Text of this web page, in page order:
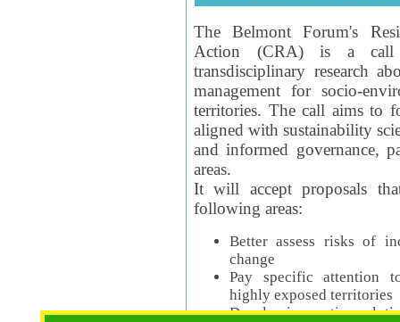
The Belmont Forum's
Action (CRA) is a call
transdisciplinary research
management for socio-
territories. The call aims to
aligned with sustainability
and informed governance,
areas.
It will accept proposals
following areas:
Better assess risks of
change
Pay specific attention
highly exposed territories
Develop innovative